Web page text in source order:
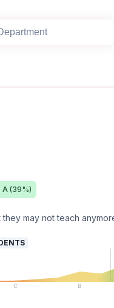
A (39%)
may not teach
C B